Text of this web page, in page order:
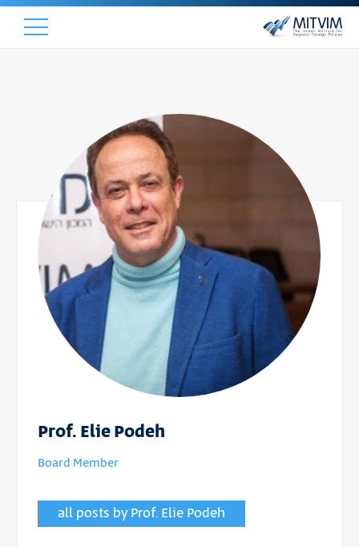
Prof. Elie Podeh
Board Member
all posts by Prof. Elie Podeh